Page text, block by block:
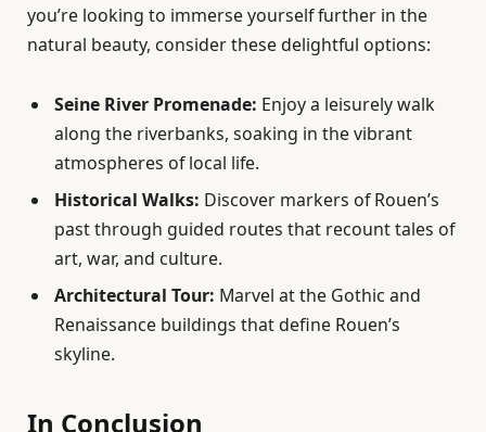
you’re looking to immerse yourself further in the
natural beauty, consider these delightful options:
Seine River Promenade: Enjoy a leisurely walk
along the riverbanks, soaking in the vibrant
atmospheres of local life.
Historical Walks: Discover markers of Rouen’s
past through guided routes that recount tales of
art, war, and culture.
Architectural Tour: Marvel at the Gothic and
Renaissance buildings that define Rouen’s
skyline.
In Conclusion